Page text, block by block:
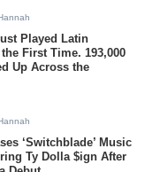
Played Latin
First Time. 193,000
Up Across the
‘Switchblade’ Music
Ty Dolla $ign After